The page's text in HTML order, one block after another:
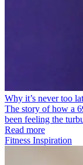
Why it’s never too
The story of how a
been feeling the
Read more
Fitness Inspiration